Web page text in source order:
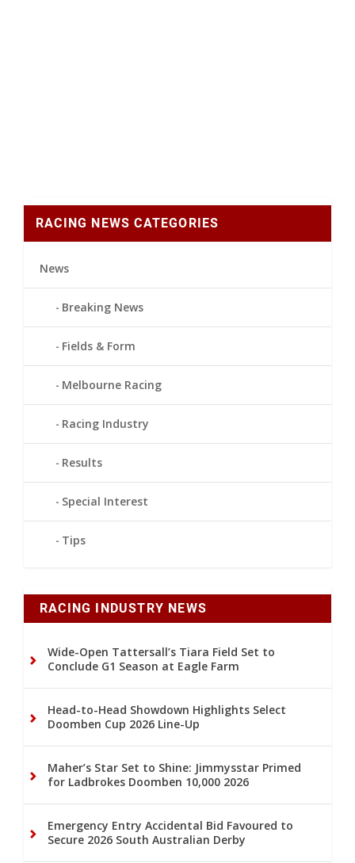
RACING NEWS CATEGORIES
News
Breaking News
Fields & Form
Melbourne Racing
Racing Industry
Results
Special Interest
Tips
RACING INDUSTRY NEWS
Wide-Open Tattersall’s Tiara Field Set to
Conclude G1 Season at Eagle Farm
Head-to-Head Showdown Highlights Select
Doomben Cup 2026 Line-Up
Maher’s Star Set to Shine: Jimmysstar Primed
for Ladbrokes Doomben 10,000 2026
Emergency Entry Accidental Bid Favoured to
Secure 2026 South Australian Derby